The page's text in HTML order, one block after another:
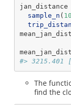
jan_distance
sample_n (
#> 3215.401
The
find the